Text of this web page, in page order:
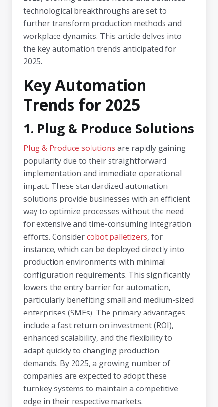
technological breakthroughs are set to
further transform production methods and
workplace dynamics. This article delves into
the key automation trends anticipated for
2025.
Key Automation
Trends for 2025
1. Plug & Produce Solutions
Plug & Produce solutions are rapidly gaining
popularity due to their straightforward
implementation and immediate operational
impact. These standardized automation
solutions provide businesses with an efficient
way to optimize processes without the need
for extensive and time-consuming integration
efforts. Considercobot palletizers, for
instance, which can be deployed directly into
production environments with minimal
configuration requirements. This significantly
lowers the entry barrier for automation,
particularly benefiting small and medium-sized
enterprises (SMEs). The primary advantages
include a fast return on investment (ROI),
enhanced scalability, and the flexibility to
adapt quickly to changing production
demands. By 2025, a growing number of
companies are expected to adopt these
turnkey systems to maintain a competitive
edge in their respective markets.